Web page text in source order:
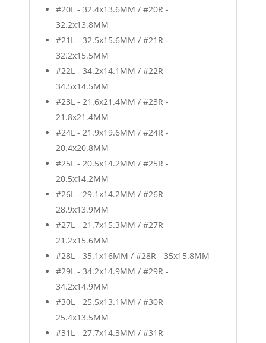
#20L - 32.4x13.6MM / #20R -
32.2x13.8MM
#21L - 32.5x15.6MM / #21R -
32.2x15.5MM
#22L - 34.2x14.1MM / #22R -
34.5x14.5MM
#23L - 21.6x21.4MM / #23R -
21.8x21.4MM
#24L - 21.9x19.6MM / #24R -
20.4x20.8MM
#25L - 20.5x14.2MM / #25R -
20.5x14.2MM
#26L - 29.1x14.2MM / #26R -
28.9x13.9MM
#27L - 21.7x15.3MM / #27R -
21.2x15.6MM
#28L - 35.1x16MM / #28R - 35x15.8MM
#29L - 34.2x14.9MM / #29R -
34.2x14.9MM
#30L - 25.5x13.1MM / #30R -
25.4x13.5MM
#31L - 27.7x14.3MM / #31R -